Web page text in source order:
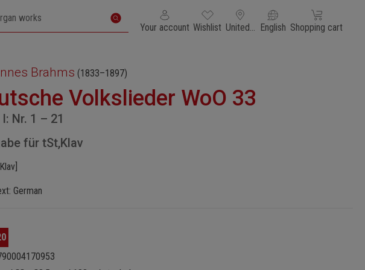
Your account You have 0 wishlist items
Wishlist United States of America
English Shopping cart
Shopping cart
Brahms (1833–1897)
Volkslieder WoO 33
Nr. 1 – 21
für tSt,Klav
German